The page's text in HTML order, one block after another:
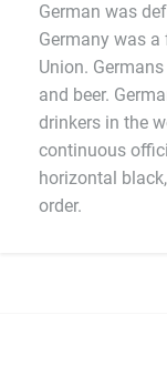
German was
Germany was
Union.
and beer.
drinkers in the
continuous
horizontal
order.